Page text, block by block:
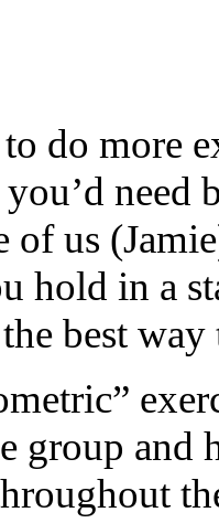
do more
need
of us
hold in a
best
group and